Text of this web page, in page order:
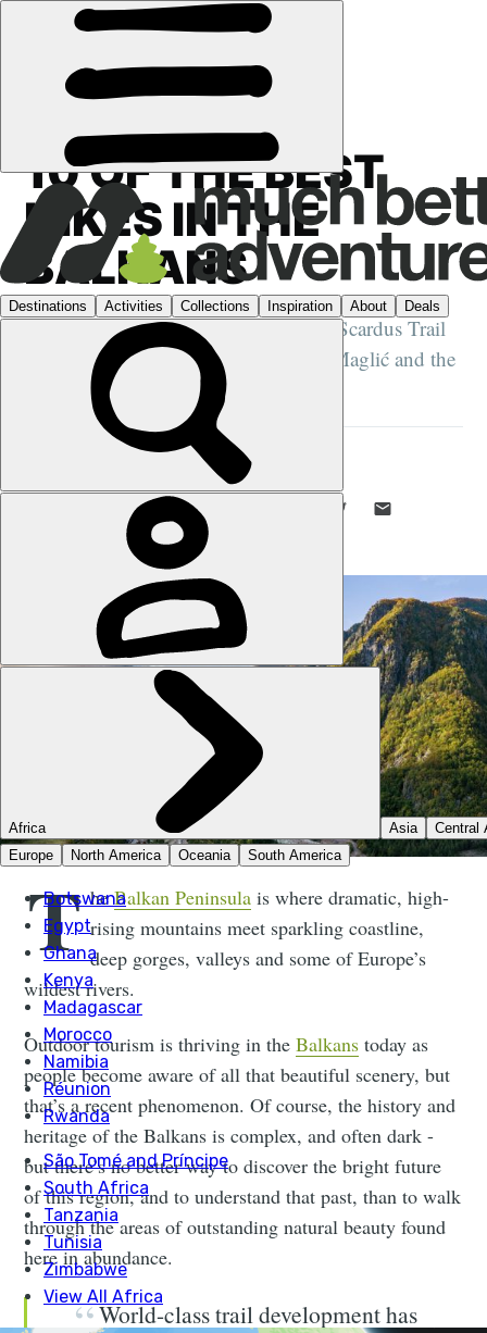
10 OF THE BEST
HIKES IN THE
BALKANS
From the Via Dinarica and The High Scardus Trail
to Mount Olympus, Bosnia's Mount Maglić and the
Albanian Alps...
STUART KENNY
16 MIN READ
LIKE THIS? TELL YOUR FRIENDS! →
T heBalkan Peninsula is where dramatic, high-
rising mountains meet sparkling coastline,
deep gorges, valleys and some of Europe’s
wildest rivers.
Outdoor tourism is thriving in theBalkans today as
people become aware of all that beautiful scenery, but
that’s a recent phenomenon. Of course, the history and
heritage of the Balkans is complex, and often dark -
but there’s no better way to discover the bright future
of this region, and to understand that past, than to walk
through the areas of outstanding natural beauty found
here in abundance.
World-class trail development has